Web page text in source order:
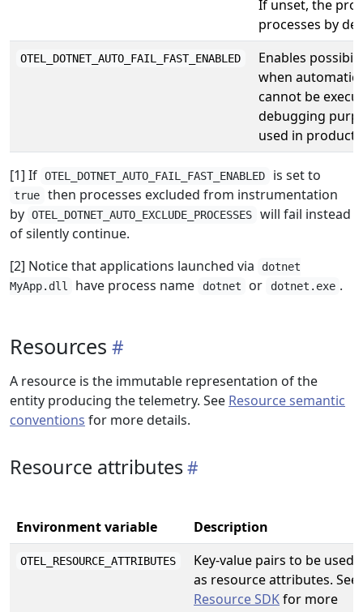
If unset, the
processes by
OTEL_DOTNET_AUTO_FAIL_FAST_ENABLED
Enables
when
cannot be
debugging
used in
[1] If OTEL_DOTNET_AUTO_FAIL_FAST_ENABLED is set to
true
then processes excluded from instrumentation
by OTEL_DOTNET_AUTO_EXCLUDE_PROCESSES
will fail instead
of silently continue.
[2] Notice that applications launched via
dotnet
MyApp.dll
have process name dotnet or dotnet.exe .
Resources
A resource is the immutable representation of the
entity producing the telemetry. See Resource semantic
conventions for more details.
Resource attributes
Environment variable Description
OTEL_RESOURCE_ATTRIBUTES
Key-value pairs to be used
as resource attributes. See
Resource SDKfor more